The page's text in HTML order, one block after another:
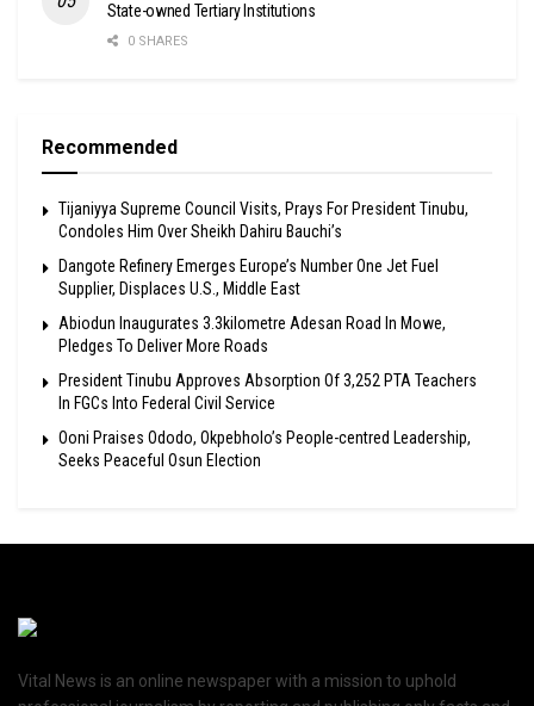
State-owned Tertiary Institutions
0 SHARES
Recommended
Tijaniyya Supreme Council Visits, Prays For President Tinubu,
Condoles Him Over Sheikh Dahiru Bauchi’s
Dangote Refinery Emerges Europe’s Number One Jet Fuel
Supplier, Displaces U.S., Middle East
Abiodun Inaugurates 3.3kilometre Adesan Road In Mowe,
Pledges To Deliver More Roads
President Tinubu Approves Absorption Of 3,252 PTA Teachers
In FGCs Into Federal Civil Service
Ooni Praises Ododo, Okpebholo’s People-centred Leadership,
Seeks Peaceful Osun Election
Vital News is an online newspaper with a mission to uphold